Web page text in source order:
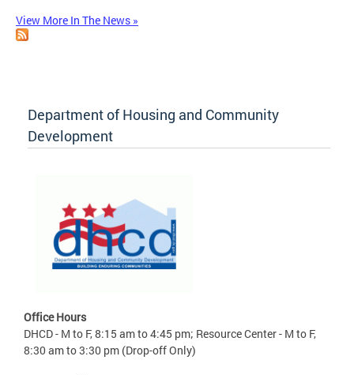
View More In The News »
Department of Housing and Community
Development
Office Hours
DHCD - M to F, 8:15 am to 4:45 pm; Resource Center - M to F,
8:30 am to 3:30 pm (Drop-off Only)